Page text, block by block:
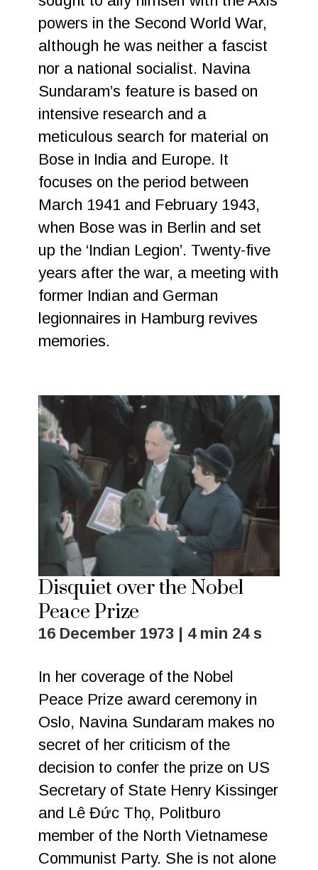
powers in the Second World War,
although he was neither a fascist
nor a national socialist. Navina
Sundaram’s feature is based on
intensive research and a
meticulous search for material on
Bose in India and Europe. It
focuses on the period between
March 1941 and February 1943,
when Bose was in Berlin and set
up the ‘Indian Legion’. Twenty-five
years after the war, a meeting with
former Indian and German
legionnaires in Hamburg revives
memories.
Disquiet over the Nobel
Peace Prize
16 December 1973 | 4 min 24 s
In her coverage of the Nobel
Peace Prize award ceremony in
Oslo, Navina Sundaram makes no
secret of her criticism of the
decision to confer the prize on US
Secretary of State Henry Kissinger
and Lê Đức Thọ, Politburo
member of the North Vietnamese
Communist Party. She is not alone